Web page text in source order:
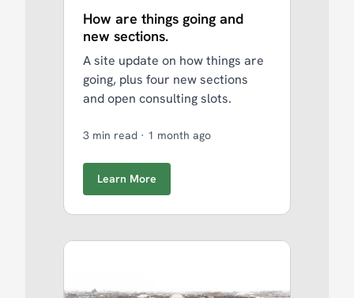
How are things going and
new sections.
A site update on how things are
going, plus four new sections
and open consulting slots.
3 min read · 1 month ago
Learn More